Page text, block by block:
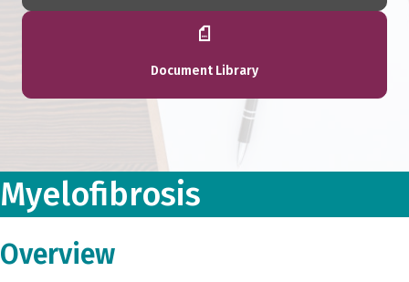
Document Library
Myelofibrosis
Overview